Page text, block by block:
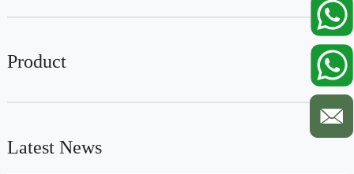
Product
Latest News